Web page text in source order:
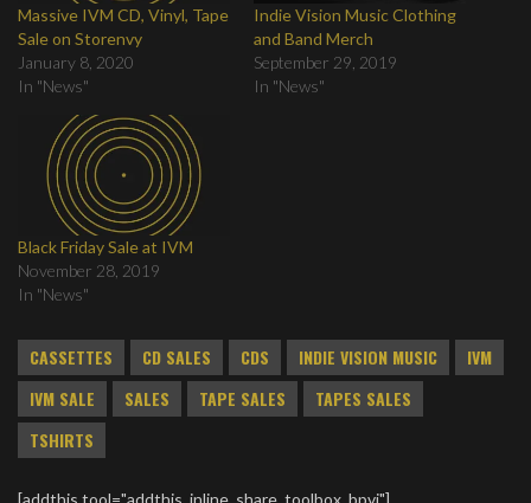
Massive IVM CD, Vinyl, Tape
Sale on Storenvy
January 8, 2020
In "News"
Indie Vision Music Clothing
and Band Merch
September 29, 2019
In "News"
Black Friday Sale at IVM
November 28, 2019
In "News"
CASSETTES CD SALES CDS INDIE VISION MUSIC
IVM
IVM SALE
SALES TAPE SALES
TAPES SALES
TSHIRTS
[addthis tool="addthis_inline_share_toolbox_bpvj"]